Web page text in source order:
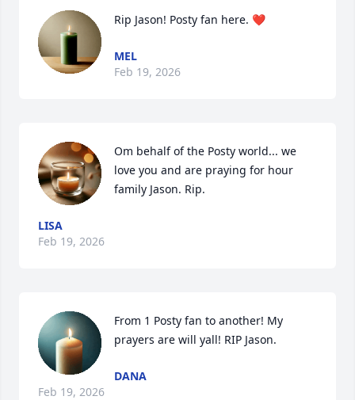
Rip Jason! Posty fan here. ❤️
MEL
Feb 19, 2026
Om behalf of the Posty world... we
love you and are praying for hour
family Jason. Rip.
LISA
Feb 19, 2026
From 1 Posty fan to another! My
prayers are will yall! RIP Jason.
DANA
Feb 19, 2026